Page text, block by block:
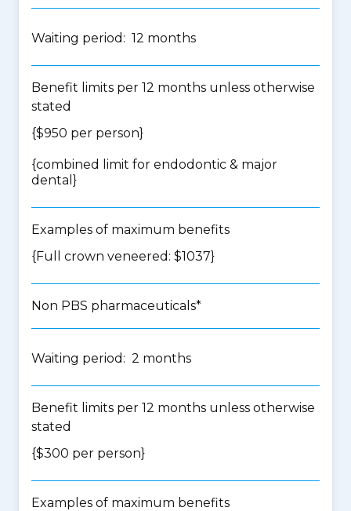
Waiting period: 12 months
Benefit limits per 12 months unless otherwise
stated
{$950 per person}
{combined limit for endodontic & major
dental }
Examples of maximum benefits
{Full crown veneered: $1037}
Non PBS pharmaceuticals*
Waiting period: 2 months
Benefit limits per 12 months unless otherwise
stated
{$300 per person}
Examples of maximum benefits